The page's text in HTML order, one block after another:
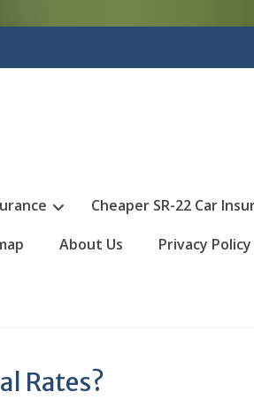
Cheaper SR-22 Car
About Us Privacy Policy
Rates?